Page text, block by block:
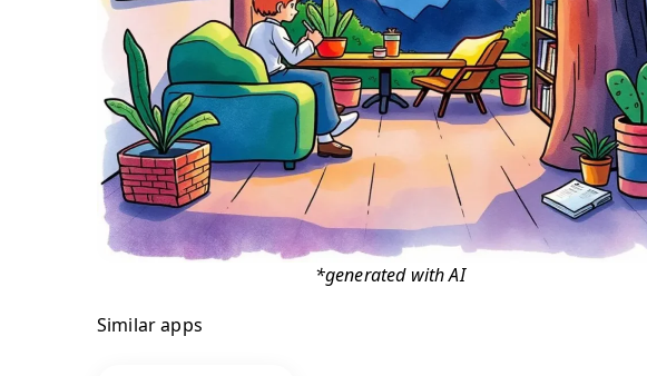
*generated with AI
Similar apps